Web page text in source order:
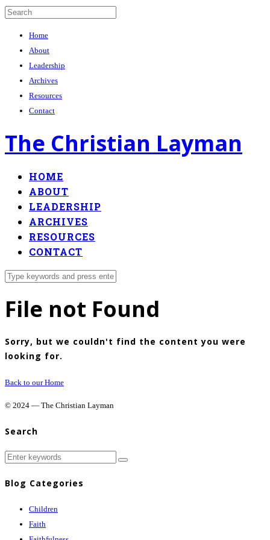
Home
About
Leadership
Archives
Resources
Contact
The Christian Layman
HOME
ABOUT
LEADERSHIP
ARCHIVES
RESOURCES
CONTACT
File not Found
Sorry, but we couldn't find the content you were
looking for.
Back to our Home
© 2024 — The Christian Layman
Search
Blog Categories
Children
Faith